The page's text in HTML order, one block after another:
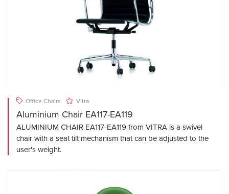
Office Chairs Vitra
Aluminium Chair EA117-EA119
ALUMINIUM CHAIR EA117-EA119 from VITRA is a swivel
chair with a seat tilt mechanism that can be adjusted to the
user's weight.